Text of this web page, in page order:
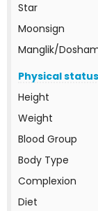
Star
Moonsign
Manglik/
Physical
Height
Weight
Blood Group
Body Type
Complexion
Diet